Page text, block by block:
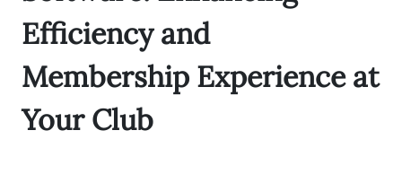
Efficiency and
Membership Experience at
Your Club